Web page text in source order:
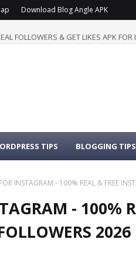
Download Blog Angle APK
TIPS BLOGGING TIPS
INSTAGRAM - 100% REAL & FREE
- 100%
2026